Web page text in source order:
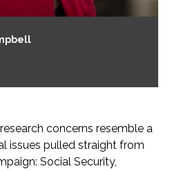
concerns resemble a
issues pulled straight from
Social Security,